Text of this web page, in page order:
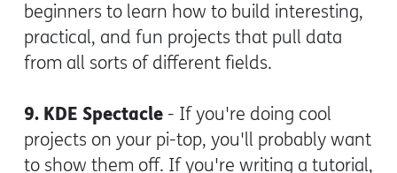
beginners to learn how to build interesting,
practical, and fun projects that pull data
from all sorts of different fields.
9. KDE Spectacle- If you're doing cool
projects on your pi-top, you'll probably want
to show them off. If you're writing a tutorial,